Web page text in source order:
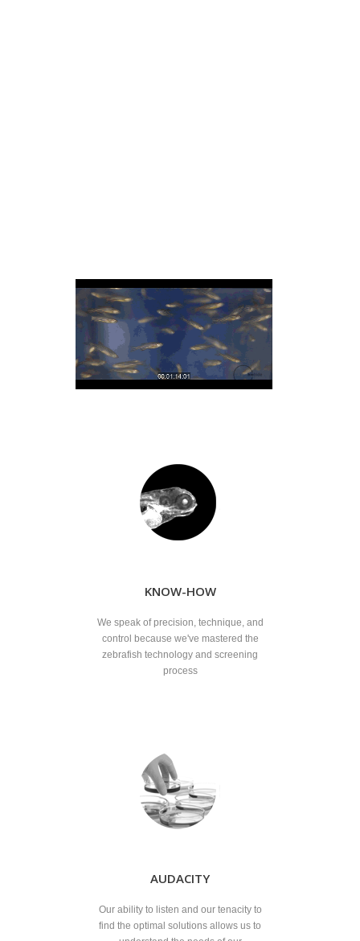
KNOW-HOW
We speak of precision, technique, and
control because we've mastered the
zebrafish technology and screening
process
AUDACITY
Our ability to listen and our tenacity to
find the optimal solutions allows us to